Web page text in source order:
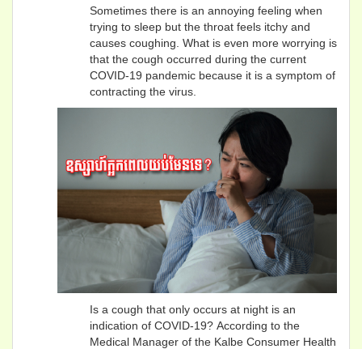
Sometimes there is an annoying feeling when
trying to sleep but the throat feels itchy and
causes coughing. What is even more worrying is
that the cough occurred during the current
COVID-19 pandemic because it is a symptom of
contracting the virus.
Is a cough that only occurs at night is an
indication of COVID-19? According to the
Medical Manager of the Kalbe Consumer Health